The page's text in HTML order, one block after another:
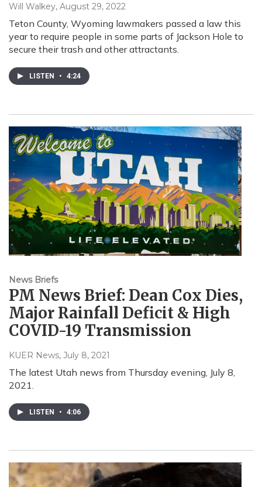
Will Walkey, August 29, 2022
Teton County, Wyoming lawmakers passed a law this
year to require people in some parts of Jackson Hole to
secure their trash and other attractants.
LISTEN • 4:24
News Briefs
PM News Brief: Dean Cox Dies,
Major Rainfall Deficit & High
COVID-19 Transmission
KUER News, July 8, 2021
The latest Utah news from Thursday evening, July 8,
2021.
LISTEN • 4:06